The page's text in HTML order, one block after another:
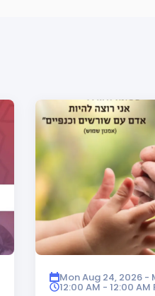
Mon Aug 24, 2026 -
12:00 AM - 12:00 AM